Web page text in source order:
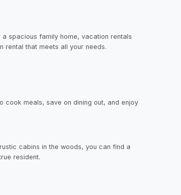
spacious family home, vacation rentals
rental that meets all your needs.
meals, save on dining out, and enjoy
cabins in the woods, you can find a
resident.